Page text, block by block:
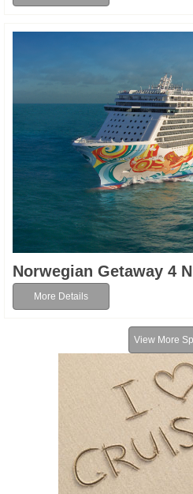
Norwegian Getaway 4
More Details
View More